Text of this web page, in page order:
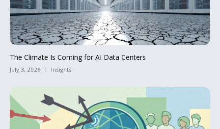
The Climate Is Coming for AI Data Centers
July 3, 2026 Insights